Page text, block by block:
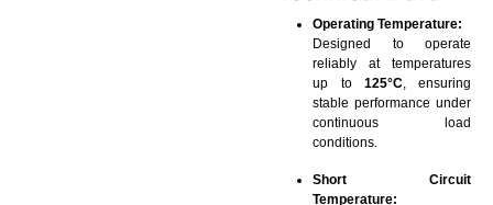
Operating Temperature:
Designed to operate
reliably at temperatures
up to 125°C, ensuring
stable performance under
continuous load
conditions.
Short Circuit
Temperature: